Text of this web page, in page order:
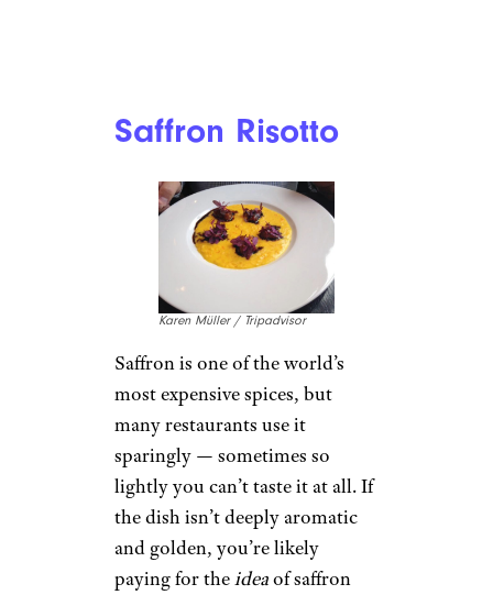
Saffron Risotto
Karen Müller / Tripadvisor
Saffron is one of the world’s
most expensive spices, but
many restaurants use it
sparingly — sometimes so
lightly you can’t taste it at all. If
the dish isn’t deeply aromatic
and golden, you’re likely
paying for theideaof saffron